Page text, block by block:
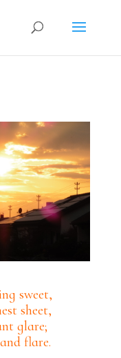
sweet,
sheet,
glare;
flare.